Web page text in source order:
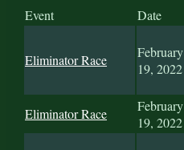
Event Date
Eliminator Race
February
19, 2022
Eliminator Race
February
19, 2022